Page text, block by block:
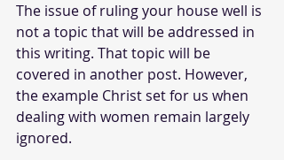
The issue of ruling your house well is
not a topic that will be addressed in
this writing. That topic will be
covered in another post. However,
the example Christ set for us when
dealing with women remain largely
ignored.